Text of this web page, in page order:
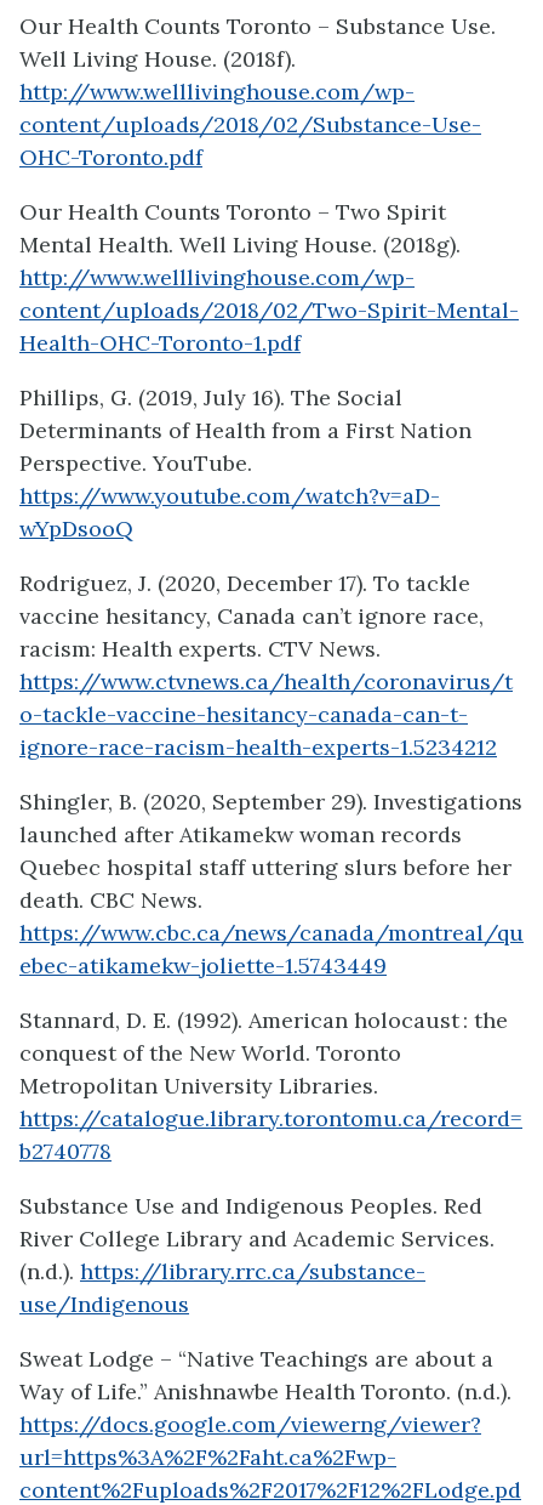
Our Health Counts Toronto – Substance Use.
Well Living House. (2018f).
http://www.welllivinghouse.com/wp-
content/uploads/2018/02/Substance-Use-
OHC-Toronto.pdf
Our Health Counts Toronto – Two Spirit
Mental Health. Well Living House. (2018g).
http://www.welllivinghouse.com/wp-
content/uploads/2018/02/Two-Spirit-Mental-
Health-OHC-Toronto-1.pdf
Phillips, G. (2019, July 16). The Social
Determinants of Health from a First Nation
Perspective. YouTube.
https://www.youtube.com/watch?v=aD-
wYpDsooQ
Rodriguez, J. (2020, December 17). To tackle
vaccine hesitancy, Canada can’t ignore race,
racism: Health experts. CTV News.
https://www.ctvnews.ca/health/coronavirus/t
o-tackle-vaccine-hesitancy-canada-can-t-
ignore-race-racism-health-experts-1.5234212
Shingler, B. (2020, September 29). Investigations
launched after Atikamekw woman records
Quebec hospital staff uttering slurs before her
death. CBC News.
https://www.cbc.ca/news/canada/montreal/qu
ebec-atikamekw-joliette-1.5743449
Stannard, D. E. (1992). American holocaust : the
conquest of the New World. Toronto
Metropolitan University Libraries.
https://catalogue.library.torontomu.ca/record=
b2740778
Substance Use and Indigenous Peoples. Red
River College Library and Academic Services.
(n.d.). https://library.rrc.ca/substance-
use/Indigenous
Sweat Lodge – “Native Teachings are about a
Way of Life.” Anishnawbe Health Toronto. (n.d.).
https://docs.google.com/viewerng/viewer?
url=https%3A%2F%2Faht.ca%2Fwp-
content%2Fuploads%2F2017%2F12%2FLodge.pd